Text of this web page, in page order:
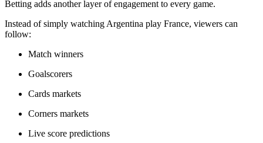
Betting adds another layer of engagement to every game.
Instead of simply watching Argentina play France, viewers can
follow:
Match winners
Goalscorers
Cards markets
Corners markets
Live score predictions